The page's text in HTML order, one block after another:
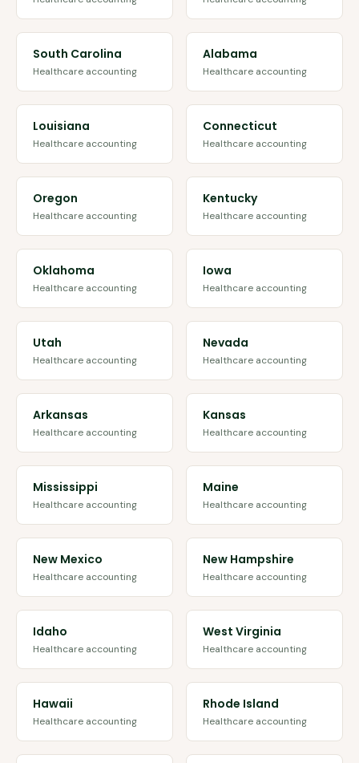
South Carolina
Healthcare accounting
Alabama
Healthcare accounting
Louisiana
Healthcare accounting
Connecticut
Healthcare accounting
Oregon
Healthcare accounting
Kentucky
Healthcare accounting
Oklahoma
Healthcare accounting
Iowa
Healthcare accounting
Utah
Healthcare accounting
Nevada
Healthcare accounting
Arkansas
Healthcare accounting
Kansas
Healthcare accounting
Mississippi
Healthcare accounting
Maine
Healthcare accounting
New Mexico
Healthcare accounting
New Hampshire
Healthcare accounting
Idaho
Healthcare accounting
West Virginia
Healthcare accounting
Hawaii
Healthcare accounting
Rhode Island
Healthcare accounting